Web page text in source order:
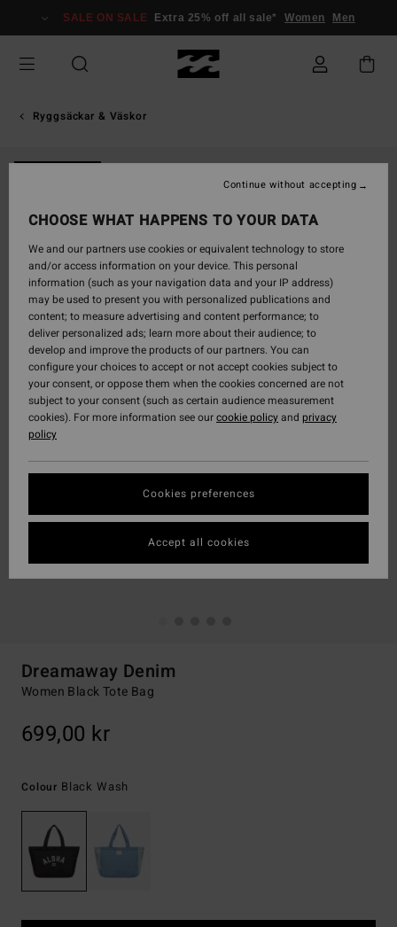
Information
SALE ON SALE Extra 25% off all sale* Women Men
Ryggsäckar & Väskor
Dreamaway Denim
Women Black Tote Bag
699,00 kr
Colour Black Wash
CHOOSE WHAT HAPPENS TO YOUR DATA
We and our partners use cookies or equivalent technology to store
and/or access information on your device. This personal
information (such as your navigation data and your IP address)
may be used to present you with personalized publications and
content; to measure advertising and content performance; to
deliver personalized ads; learn more about their audience; to
develop and improve the products of our partners. You can
configure your choices to accept or not accept cookies subject to
your consent, or oppose them when the cookies concerned are not
subject to your consent (such as certain audience measurement
cookies). For more information see ourcookie policyand privacy
policy
Cookies preferences
Continue without accepting
Accept all cookies